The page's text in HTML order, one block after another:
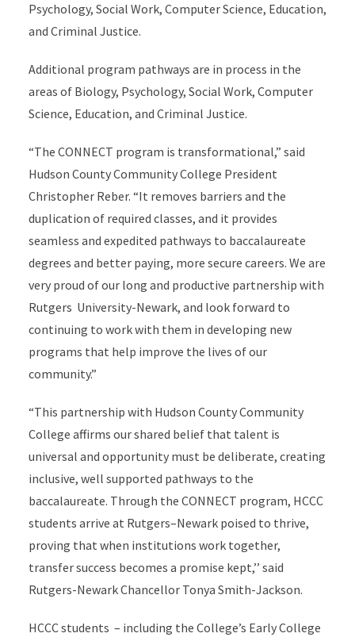
Psychology, Social Work, Computer Science, Education,
and Criminal Justice.
Additional program pathways are in process in the
areas of Biology, Psychology, Social Work, Computer
Science, Education, and Criminal Justice.
“The CONNECT program is transformational,” said
Hudson County Community College President
Christopher Reber. “It removes barriers and the
duplication of required classes, and it provides
seamless and expedited pathways to baccalaureate
degrees and better paying, more secure careers. We are
very proud of our long and productive partnership with
Rutgers University-Newark, and look forward to
continuing to work with them in developing new
programs that help improve the lives of our
community.”
“This partnership with Hudson County Community
College affirms our shared belief that talent is
universal and opportunity must be deliberate, creating
inclusive, well supported pathways to the
baccalaureate. Through the CONNECT program, HCCC
students arrive at Rutgers–Newark poised to thrive,
proving that when institutions work together,
transfer success becomes a promise kept,’’ said
Rutgers-Newark Chancellor Tonya Smith-Jackson.
HCCC students – including the College’s Early College